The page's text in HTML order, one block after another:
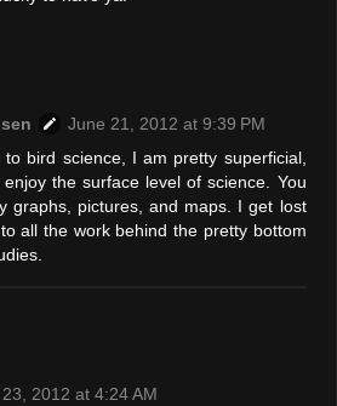
June 21, 2012 at 9:39 PM
bird science, I am pretty superficial,
the surface level of science. You
graphs, pictures, and maps. I get lost
all the work behind the pretty bottom
2012 at 4:24 AM